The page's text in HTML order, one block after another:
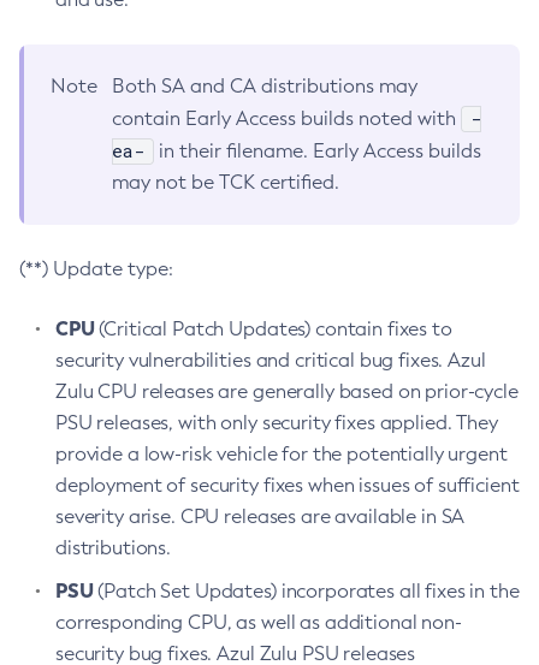
Note
Both SA and CA distributions may
contain Early Access builds noted with
-
ea-
in their filename. Early Access builds
may not be TCK certified.
(**) Update type:
CPU(Critical Patch Updates) contain fixes to
security vulnerabilities and critical bug fixes. Azul
Zulu CPU releases are generally based on prior-cycle
PSU releases, with only security fixes applied. They
provide a low-risk vehicle for the potentially urgent
deployment of security fixes when issues of sufficient
severity arise. CPU releases are available in SA
distributions.
PSU(Patch Set Updates) incorporates all fixes in the
corresponding CPU, as well as additional non-
security bug fixes. Azul Zulu PSU releases